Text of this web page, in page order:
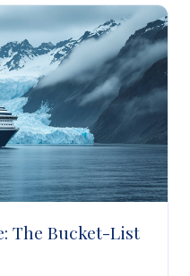
The Bucket-List